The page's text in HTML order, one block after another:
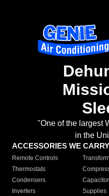
"One of the largest
in the
ACCESSORIES WE CARRY
Remote Controls
Thermostats
Condensers
Inverters
Supplies